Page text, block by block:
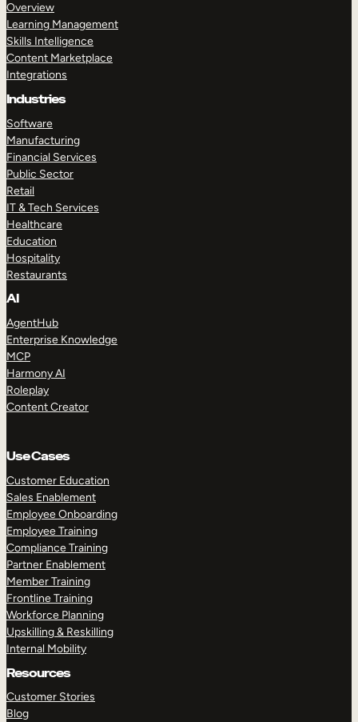
Overview
Learning Management
Skills Intelligence
Content Marketplace
Integrations
Industries
Software
Manufacturing
Financial Services
Public Sector
Retail
IT & Tech Services
Healthcare
Education
Hospitality
Restaurants
AI
AgentHub
Enterprise Knowledge
MCP
Harmony AI
Roleplay
Content Creator
Use Cases
Customer Education
Sales Enablement
Employee Onboarding
Employee Training
Compliance Training
Partner Enablement
Member Training
Frontline Training
Workforce Planning
Upskilling & Reskilling
Internal Mobility
Resources
Customer Stories
Blog